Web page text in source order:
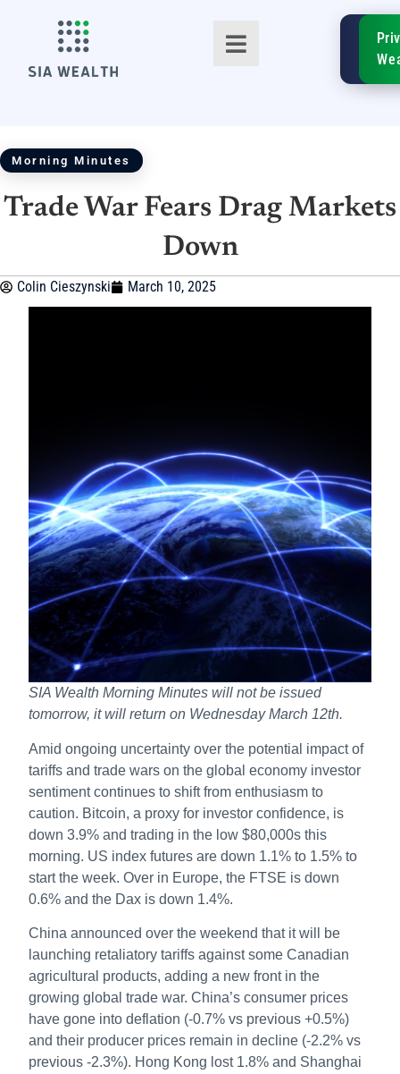
TM
SIA
Morning Minutes
Trade War Fears Drag Markets
Down
Colin Cieszynski March 10, 2025
SIA Wealth Morning Minutes will not be issued
tomorrow, it will return on Wednesday March 12th.
Amid ongoing uncertainty over the potential impact of
tariffs and trade wars on the global economy investor
sentiment continues to shift from enthusiasm to
caution. Bitcoin, a proxy for investor confidence, is
down 3.9% and trading in the low $80,000s this
morning. US index futures are down 1.1% to 1.5% to
start the week. Over in Europe, the FTSE is down
0.6% and the Dax is down 1.4%.
China announced over the weekend that it will be
launching retaliatory tariffs against some Canadian
agricultural products, adding a new front in the
growing global trade war. China’s consumer prices
have gone into deflation (-0.7% vs previous +0.5%)
and their producer prices remain in decline (-2.2% vs
previous -2.3%). Hong Kong lost 1.8% and Shanghai